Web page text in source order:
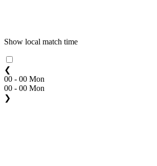
Show local match time
❮
00 - 00 Mon
00 - 00 Mon
❯